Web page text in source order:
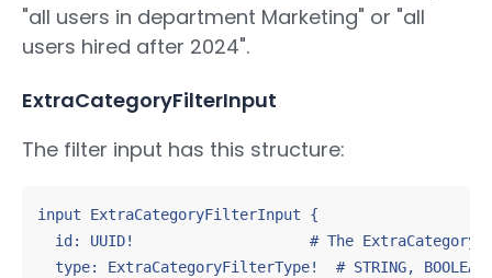
"all users in department Marketing" or "all
users hired after 2024".
ExtraCategoryFilterInput
The filter input has this structure:
input ExtraCategoryFilterInput {
id: UUID!                    # The ExtraCategory
type: ExtraCategoryFilterType!  # STRING,